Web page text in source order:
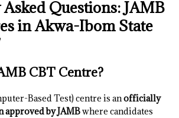
Questions: JAMB
in Akwa-Ibom State
CBT Centre?
Based Test) centre is anofficially
approved by JAMBwhere candidates